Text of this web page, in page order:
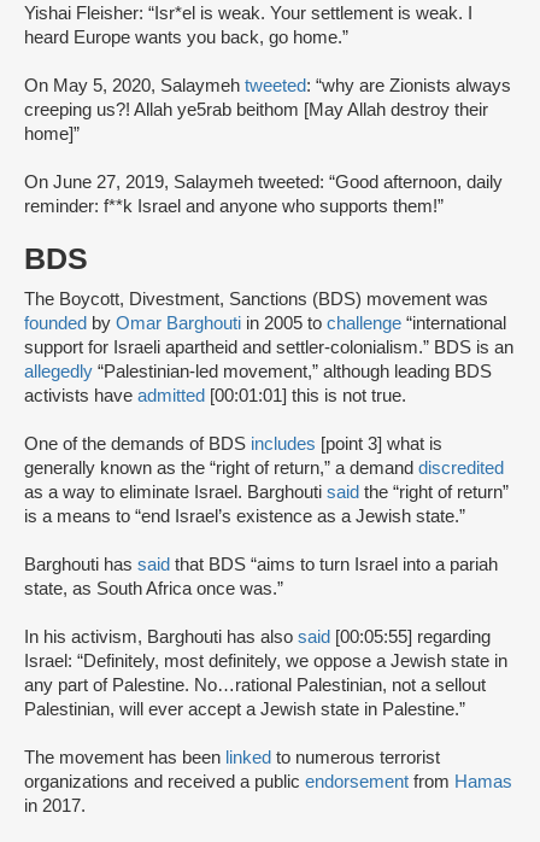
Yishai Fleisher: “Isr*el is weak. Your settlement is weak. I
heard Europe wants you back, go home.”
On May 5, 2020, Salaymeh tweeted: “why are Zionists always
creeping us?! Allah ye5rab beithom [May Allah destroy their
home]”
On June 27, 2019, Salaymeh tweeted: “Good afternoon, daily
reminder: f**k Israel and anyone who supports them!”
BDS
The Boycott, Divestment, Sanctions (BDS) movement was
founded by Omar Barghouti in 2005 to challenge “international
support for Israeli apartheid and settler-colonialism.” BDS is an
allegedly “Palestinian-led movement,” although leading BDS
activists have admitted [00:01:01] this is not true.
One of the demands of BDS includes [point 3] what is
generally known as the “right of return,” a demand discredited
as a way to eliminate Israel. Barghouti said the “right of return”
is a means to “end Israel’s existence as a Jewish state.”
Barghouti has said that BDS “aims to turn Israel into a pariah
state, as South Africa once was.”
In his activism, Barghouti has also said [00:05:55] regarding
Israel: “Definitely, most definitely, we oppose a Jewish state in
any part of Palestine. No…rational Palestinian, not a sellout
Palestinian, will ever accept a Jewish state in Palestine.”
The movement has been linked to numerous terrorist
organizations and received a public endorsement from Hamas
in 2017.